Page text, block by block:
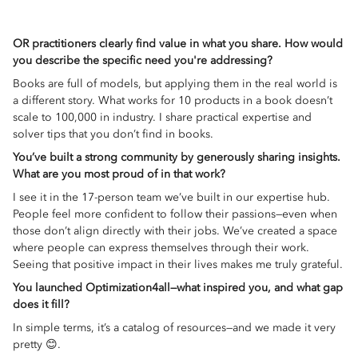
OR practitioners clearly find value in what you share. How would
you describe the specific need you're addressing?
Books are full of models, but applying them in the real world is
a different story. What works for 10 products in a book doesn’t
scale to 100,000 in industry. I share practical expertise and
solver tips that you don’t find in books.
You’ve built a strong community by generously sharing insights.
What are you most proud of in that work?
I see it in the 17-person team we’ve built in our expertise hub.
People feel more confident to follow their passions—even when
those don’t align directly with their jobs. We’ve created a space
where people can express themselves through their work.
Seeing that positive impact in their lives makes me truly grateful.
You launched Optimization4all—what inspired you, and what gap
does it fill?
In simple terms, it’s a catalog of resources—and we made it very
pretty 😊.